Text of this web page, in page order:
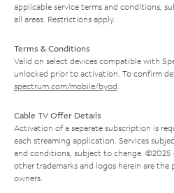
applicable service terms and conditions,
all areas. Restrictions apply.
Terms & Conditions
Valid on select devices compatible with
unlocked prior to activation. To confirm
spectrum.com/mobile/byod
Cable TV Offer Details
Activation of a separate subscription is
each streaming application. Services
and conditions, subject to change. ©2025
other trademarks and logos herein are
owners.